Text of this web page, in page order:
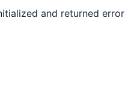
and returned error